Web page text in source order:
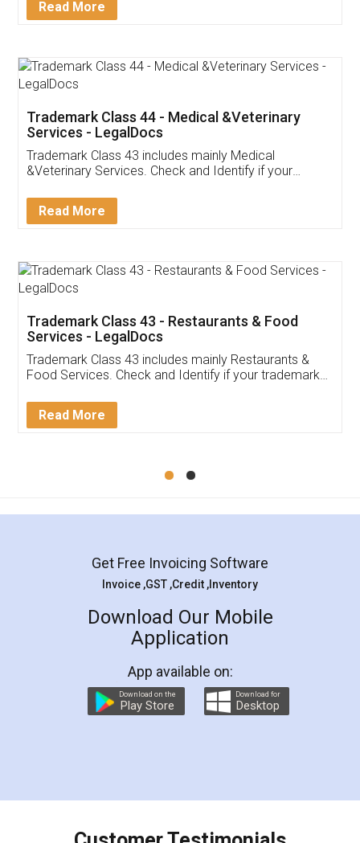
Customer Testimonials
Akhil Chennupati
Thank you Legal docs! I've applied FSSAI
(Pooja) was prompt and very helpful. I had to
reach out to them periodically because of an
input error from my end. Pooja was very patient
in handling this issue. She had assisted me till
Mohit Koul
Rental Agreement
LegalDocs is an excellent and professional
online service which helps you step by step in
preparation and registration. They helped me in
preparing my Rental Agreement as a Tenant at
the comfort of my home and even did a second
charges online) which again makes the whole
final amt to be paid as well as discount coupons